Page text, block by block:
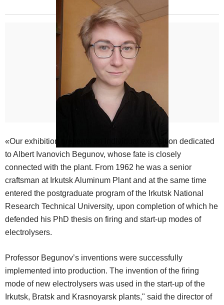
«Our exhibition presents an individual exposition dedicated
to Albert Ivanovich Begunov, whose fate is closely
connected with the plant. From 1962 he was a senior
craftsman at Irkutsk Aluminum Plant and at the same time
entered the postgraduate program of the Irkutsk National
Research Technical University, upon completion of which he
defended his PhD thesis on firing and start-up modes of
electrolysers.
Professor Begunov’s inventions were successfully
implemented into production. The invention of the firing
mode of new electrolysers was used in the start-up of the
Irkutsk, Bratsk and Krasnoyarsk plants," said the director of